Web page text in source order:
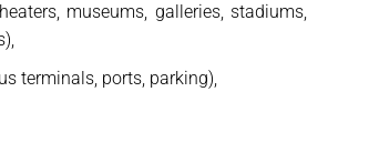
museums, galleries, stadiums,
terminals, ports, parking),